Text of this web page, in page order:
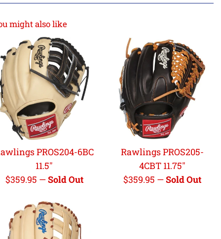
might also like
PROS204-6BC
11.5"
Regular
$359.95 —Sold Out
Rawlings PROS205-
4CBT 11.75"
Regular
$359.95 —Sold Out